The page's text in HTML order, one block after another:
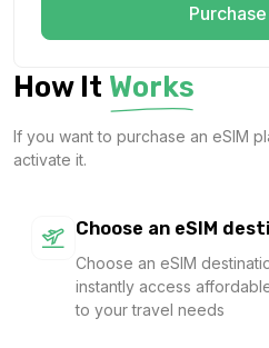
1 GB
For 7 days
$1.24 USD
1 GB
For 1 days
$1.26 USD
How It Works
If you want to purchase an eSIM
activate it.
Choose an eSIM
Choose an eSIM
instantly access
to your travel needs